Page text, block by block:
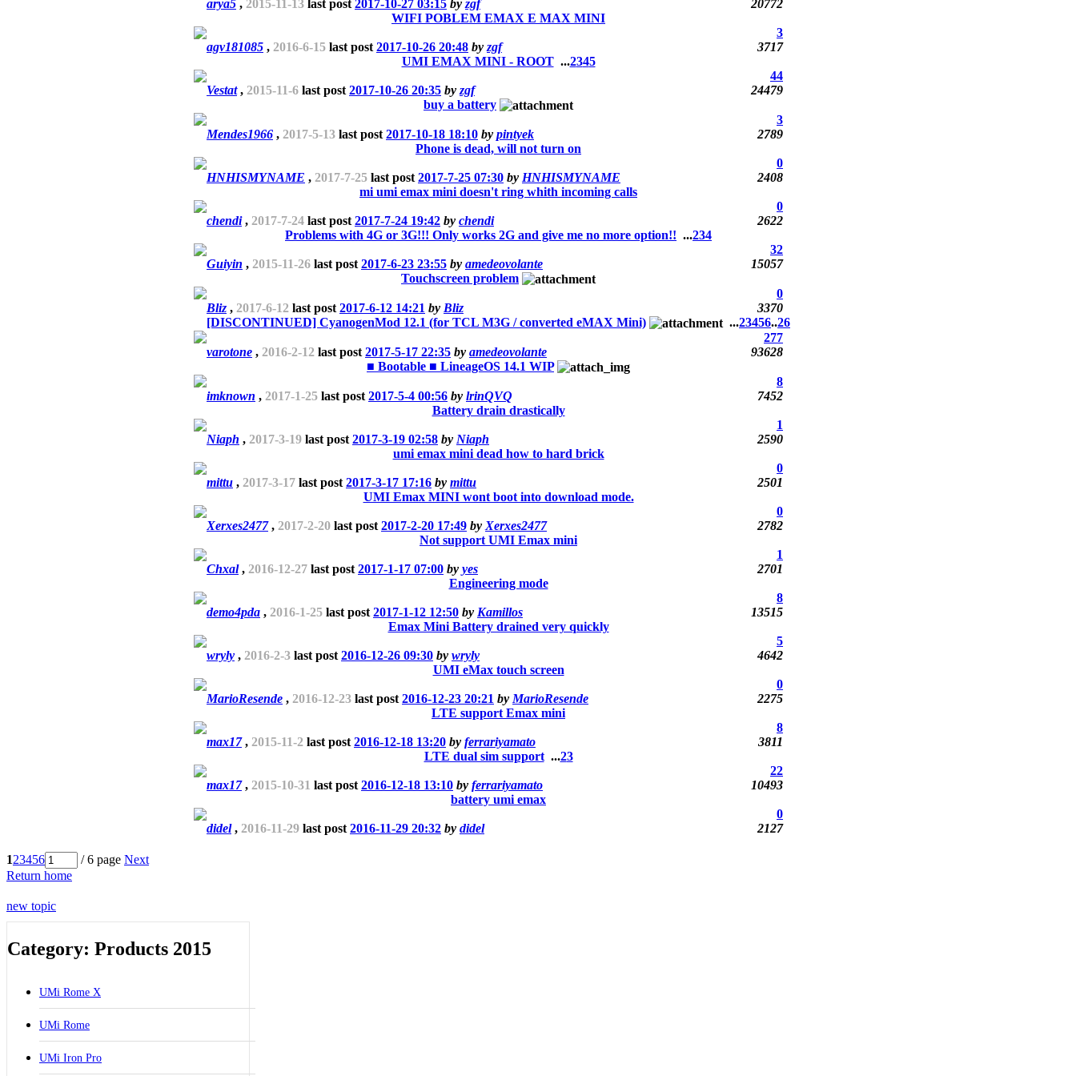
arya5 , 2015-11-13 last post 2017-10-27 03:15 by zgf
20772
WIFI POBLEM EMAX E MAX MINI
3
agv181085 , 2016-6-15 last post 2017-10-26 20:48 by zgf
3717
UMI EMAX MINI - ROOT ...2345
44
Vestat, 2015-11-6 last post 2017-10-26 20:35 by zgf
24479
buy a battery
3
Mendes1966 , 2017-5-13 last post 2017-10-18 18:10 by pintyek
2789
Phone is dead, will not turn on
0
HNHISMYNAME , 2017-7-25 last post 2017-7-25 07:30 by HNHISMYNAME
2408
mi umi emax mini doesn't ring whith incoming calls
0
chendi, 2017-7-24 last post 2017-7-24 19:42 by chendi
2622
Problems with 4G or 3G!!! Only works 2G and give me no more option!! ...234
32
Guiyin , 2015-11-26 last post 2017-6-23 23:55 by amedeovolante
15057
Touchscreen problem
0
Bliz , 2017-6-12 last post 2017-6-12 14:21 by Bliz
3370
[DISCONTINUED] CyanogenMod 12.1 (for TCL M3G / converted eMAX Mini)
...23456..26
277
varotone , 2016-2-12 last post 2017-5-17 22:35 by amedeovolante
93628
■ Bootable ■ LineageOS 14.1 WIP
8
imknown , 2017-1-25 last post 2017-5-4 00:56 by lrinQVQ
7452
Battery drain drastically
1
Niaph , 2017-3-19 last post 2017-3-19 02:58 by Niaph
2590
umi emax mini dead how to hard brick
0
mittu , 2017-3-17 last post 2017-3-17 17:16 by mittu
2501
UMI Emax MINI wont boot into download mode.
0
Xerxes2477, 2017-2-20 last post 2017-2-20 17:49 by Xerxes2477
2782
Not support UMI Emax mini
1
Chxal, 2016-12-27 last post 2017-1-17 07:00 by yes
2701
Engineering mode
8
demo4pda , 2016-1-25 last post 2017-1-12 12:50 by Kamillos
13515
Emax Mini Battery drained very quickly
5
wryly , 2016-2-3 last post 2016-12-26 09:30 by wryly
4642
UMI eMax touch screen
0
MarioResende , 2016-12-23 last post 2016-12-23 20:21 by MarioResende
2275
LTE support Emax mini
8
max17, 2015-11-2 last post 2016-12-18 13:20 by ferrariyamato
3811
LTE dual sim support ...23
22
max17, 2015-10-31 last post 2016-12-18 13:10 by ferrariyamato
10493
battery umi emax
0
didel, 2016-11-29 last post 2016-11-29 20:32 by didel 2127
123456 / 6 page Next
Return home
new topic
Category: Products 2015
UMi Rome X
UMi Rome
UMi Iron Pro